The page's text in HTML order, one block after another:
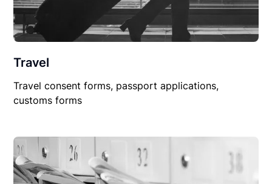
Travel
Travel consent forms, passport applications,
customs forms